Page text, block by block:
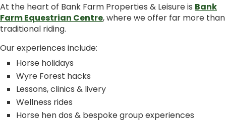
At the heart of Bank Farm Properties & Leisure is Bank
Farm Equestrian Centre, where we offer far more than
traditional riding.
Our experiences include:
Horse holidays
Wyre Forest hacks
Lessons, clinics & livery
Wellness rides
Horse hen dos & bespoke group experiences